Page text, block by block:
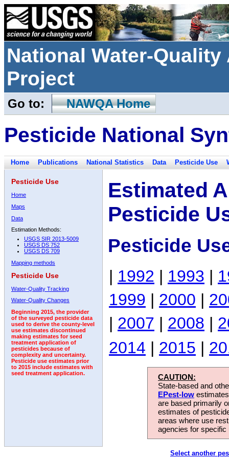
National Water-
Project
Go to: NAWQA Home
Pesticide National
Home Publications National Statistics Data Pesticide Use
Pesticide Use
Home
Maps
Data
Estimation Methods:
USGS SIR 2013-5009
USGS DS 752
USGS DS 709
Mapping methods
Pesticide Use
Water-Quality Tracking
Water-Quality Changes
Beginning 2015, the provider
of the surveyed pesticide data
used to derive the county-level
use estimates discontinued
making estimates for seed
treatment application of
pesticides because of
complexity and uncertainty.
Pesticide use estimates prior
to 2015 include estimates with
seed treatment application.
Estimated
Pesticide
Pesticide
| 1992 | 1993 |
1999 | 2000 |
| 2007 | 2008 |
2014 | 2015 |
CAUTION:
State-based and
EPest-low
are based primarily
estimates of
areas where use
agencies for
Select another